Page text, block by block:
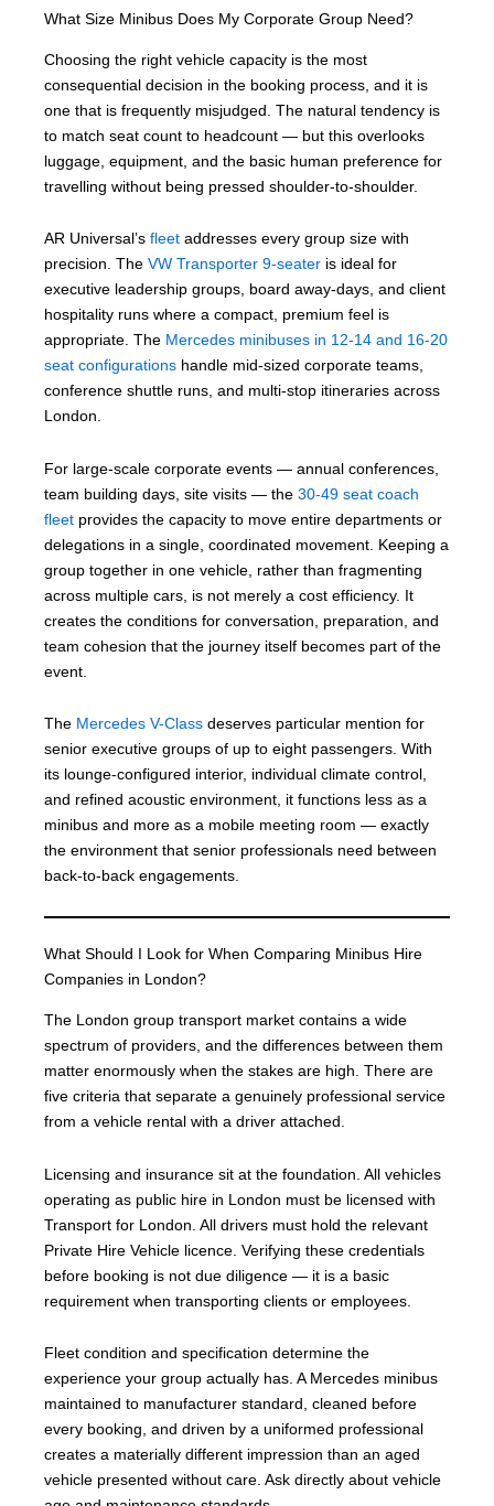
What Size Minibus Does My Corporate Group Need?
Choosing the right vehicle capacity is the most
consequential decision in the booking process, and it is
one that is frequently misjudged. The natural tendency is
to match seat count to headcount — but this overlooks
luggage, equipment, and the basic human preference for
travelling without being pressed shoulder-to-shoulder.
AR Universal’s fleet addresses every group size with
precision. The VW Transporter 9-seater is ideal for
executive leadership groups, board away-days, and client
hospitality runs where a compact, premium feel is
appropriate. The Mercedes minibuses in 12-14 and 16-20
seat configurations handle mid-sized corporate teams,
conference shuttle runs, and multi-stop itineraries across
London.
For large-scale corporate events — annual conferences,
team building days, site visits — the 30-49 seat coach
fleet provides the capacity to move entire departments or
delegations in a single, coordinated movement. Keeping a
group together in one vehicle, rather than fragmenting
across multiple cars, is not merely a cost efficiency. It
creates the conditions for conversation, preparation, and
team cohesion that the journey itself becomes part of the
event.
The Mercedes V-Class deserves particular mention for
senior executive groups of up to eight passengers. With
its lounge-configured interior, individual climate control,
and refined acoustic environment, it functions less as a
minibus and more as a mobile meeting room — exactly
the environment that senior professionals need between
back-to-back engagements.
What Should I Look for When Comparing Minibus Hire
Companies in London?
The London group transport market contains a wide
spectrum of providers, and the differences between them
matter enormously when the stakes are high. There are
five criteria that separate a genuinely professional service
from a vehicle rental with a driver attached.
Licensing and insurance sit at the foundation. All vehicles
operating as public hire in London must be licensed with
Transport for London. All drivers must hold the relevant
Private Hire Vehicle licence. Verifying these credentials
before booking is not due diligence — it is a basic
requirement when transporting clients or employees.
Fleet condition and specification determine the
experience your group actually has. A Mercedes minibus
maintained to manufacturer standard, cleaned before
every booking, and driven by a uniformed professional
creates a materially different impression than an aged
vehicle presented without care. Ask directly about vehicle